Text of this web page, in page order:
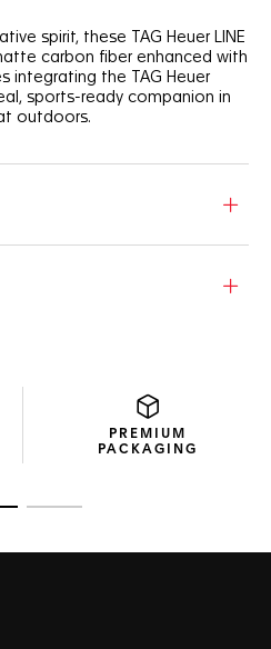
spirit, these TAG Heuer LINE
carbon fiber enhanced with
integrating the TAG Heuer
sports-ready companion in
outdoors.
in elegance and
PREMIUM
PACKAGING